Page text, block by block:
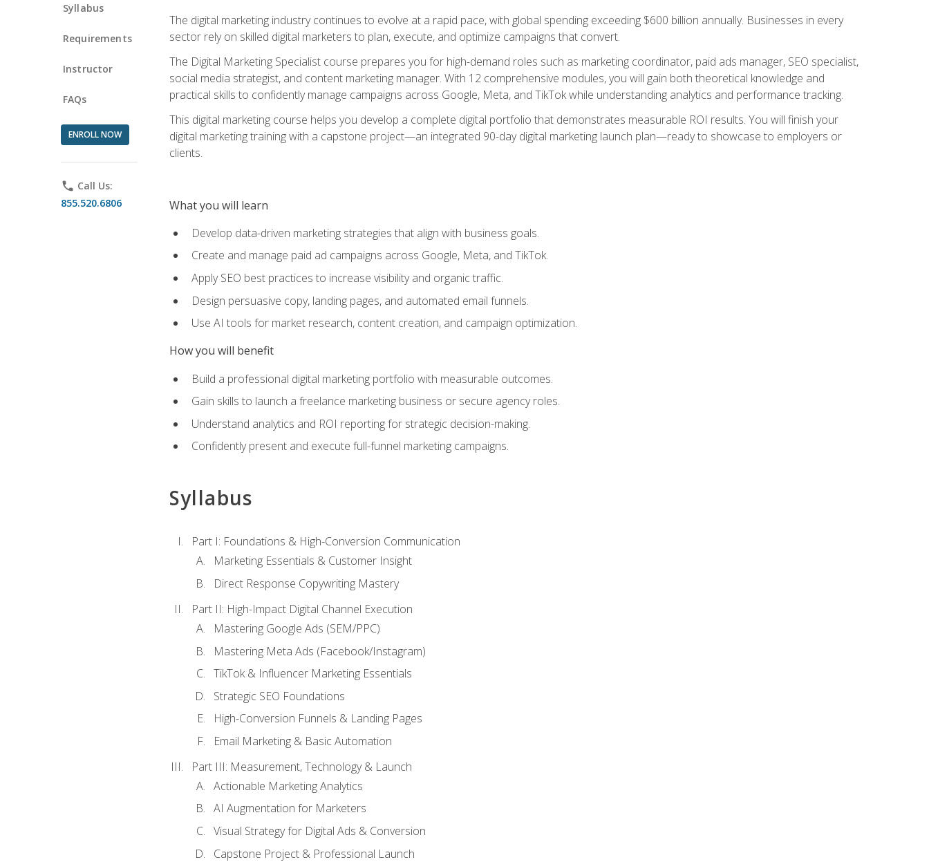
Syllabus
Requirements
Instructor
FAQs
ENROLL NOW
phone Call Us:
855.520.6806
The digital marketing industry continues to evolve at a rapid pace, with global spending exceeding $600 billion annually. Businesses in every
sector rely on skilled digital marketers to plan, execute, and optimize campaigns that convert.
The Digital Marketing Specialist course prepares you for high-demand roles such as marketing coordinator, paid ads manager, SEO specialist,
social media strategist, and content marketing manager. With 12 comprehensive modules, you will gain both theoretical knowledge and
practical skills to confidently manage campaigns across Google, Meta, and TikTok while understanding analytics and performance tracking.
This digital marketing course helps you develop a complete digital portfolio that demonstrates measurable ROI results. You will finish your
digital marketing training with a capstone project—an integrated 90-day digital marketing launch plan—ready to showcase to employers or
clients.
What you will learn
Develop data-driven marketing strategies that align with business goals.
Create and manage paid ad campaigns across Google, Meta, and TikTok.
Apply SEO best practices to increase visibility and organic traffic.
Design persuasive copy, landing pages, and automated email funnels.
Use AI tools for market research, content creation, and campaign optimization.
How you will benefit
Build a professional digital marketing portfolio with measurable outcomes.
Gain skills to launch a freelance marketing business or secure agency roles.
Understand analytics and ROI reporting for strategic decision-making.
Confidently present and execute full-funnel marketing campaigns.
Syllabus
Part I: Foundations & High-Conversion Communication
Marketing Essentials & Customer Insight
Direct Response Copywriting Mastery
Part II: High-Impact Digital Channel Execution
Mastering Google Ads (SEM/PPC)
Mastering Meta Ads (Facebook/Instagram)
TikTok & Influencer Marketing Essentials
Strategic SEO Foundations
High-Conversion Funnels & Landing Pages
Email Marketing & Basic Automation
Part III: Measurement, Technology & Launch
Actionable Marketing Analytics
AI Augmentation for Marketers
Visual Strategy for Digital Ads & Conversion
Capstone Project & Professional Launch